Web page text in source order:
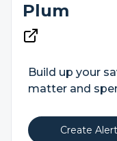
Plum
Build up your
matter and
Create Alert